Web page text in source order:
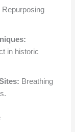
Repurposing
in historic
Breathing